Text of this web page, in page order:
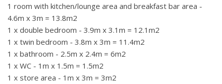
1 room with kitchen/lounge area and breakfast bar area -
4.6m x 3m = 13.8m2
1 x double bedroom - 3.9m x 3.1m = 12.1m2
1 x twin bedroom - 3.8m x 3m = 11.4m2
1 x bathroom - 2.5m x 2.4m = 6m2
1 x WC - 1m x 1.5m = 1.5m2
1 x store area - 1m x 3m = 3m2